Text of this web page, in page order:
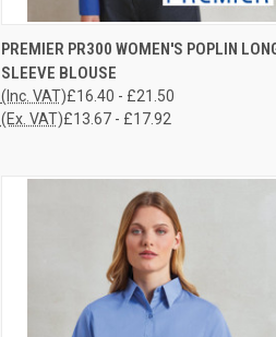
QUICK VIEW VIEW
Compare
PREMIER PR300 WOMEN'S POPLIN
SLEEVE BLOUSE
£16.40 - £21.50
(Inc. VAT)
£13.67 - £17.92
(Ex. VAT)